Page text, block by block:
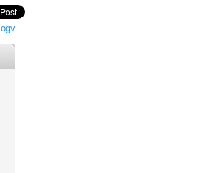
ogv